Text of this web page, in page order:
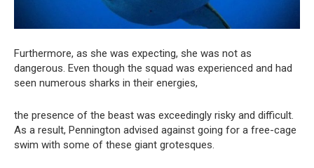
Furthermore, as she was expecting, she was not as
dangerous. Even though the squad was experienced and had
seen numerous sharks in their energies,
the presence of the beast was exceedingly risky and difficult.
As a result, Pennington advised against going for a free-cage
swim with some of these giant grotesques.